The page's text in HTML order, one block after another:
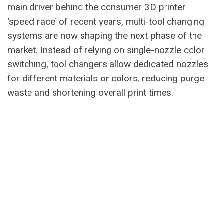
main driver behind the consumer 3D printer
‘speed race’ of recent years, multi-tool changing
systems are now shaping the next phase of the
market. Instead of relying on single-nozzle color
switching, tool changers allow dedicated nozzles
for different materials or colors, reducing purge
waste and shortening overall print times.